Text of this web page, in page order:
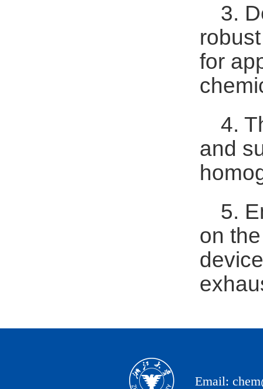
3.
for
4.
and
5.
on
Email: